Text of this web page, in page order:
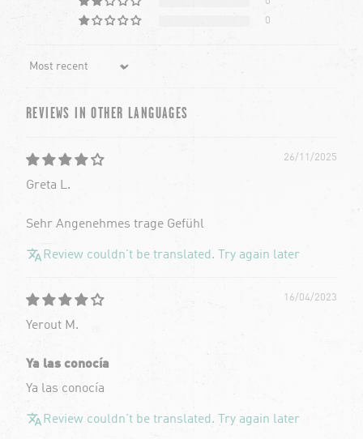
0
REVIEWS IN OTHER LANGUAGES
26/11/2025
Greta L.
Sehr Angenehmes trage Gefühl
Review couldn't be translated. Try again later
16/04/2023
Yerout M.
Ya las conocía
Ya las conocía
Review couldn't be translated. Try again later